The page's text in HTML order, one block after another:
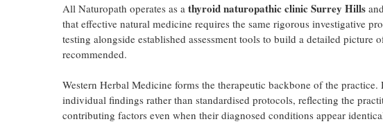
All Naturopath operates as a thyroid naturopathic clinic Surrey Hills
that effective natural medicine requires the same rigorous investigative
testing alongside established assessment tools to build a detailed
recommended.
Western Herbal Medicine forms the therapeutic backbone of the
individual findings rather than standardised protocols, reflecting the
contributing factors even when their diagnosed conditions appear